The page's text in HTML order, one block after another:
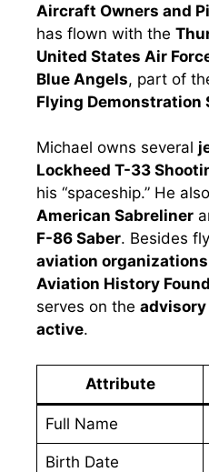
Aircraft Owners and
has flown with the
United States Air
Blue Angels, part of
Flying Demonstration
Michael owns several
Lockheed T-33
his “spaceship.” He
American Sabreliner
F-86 Saber. Besides
aviation organizations
Aviation History
serves on the advisory
active.
Attribute
Full Name
Birth Date